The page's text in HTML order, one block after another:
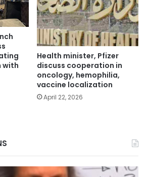
with
Health minister, Pfizer
discuss cooperation in
oncology, hemophilia,
vaccine localization
April 22, 2026